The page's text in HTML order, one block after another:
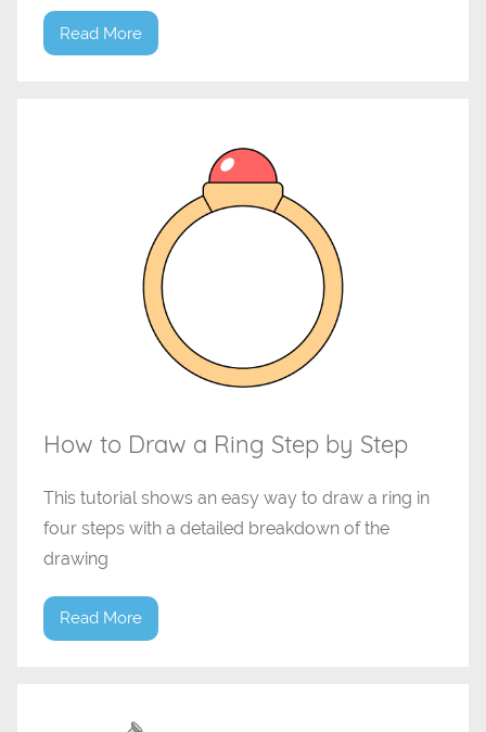
Read More
How to Draw a Ring Step by Step
This tutorial shows an easy way to draw a ring in
four steps with a detailed breakdown of the
drawing
Read More